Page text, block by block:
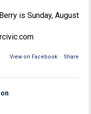
is Sunday, August
View on Facebook · Share